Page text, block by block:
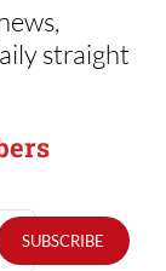
straight